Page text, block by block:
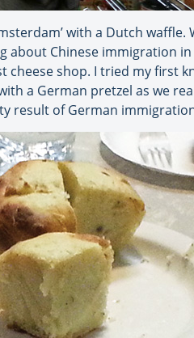
with a Dutch waffle.
about Chinese immigration
cheese shop. I tried my first
a German pretzel as we
result of German